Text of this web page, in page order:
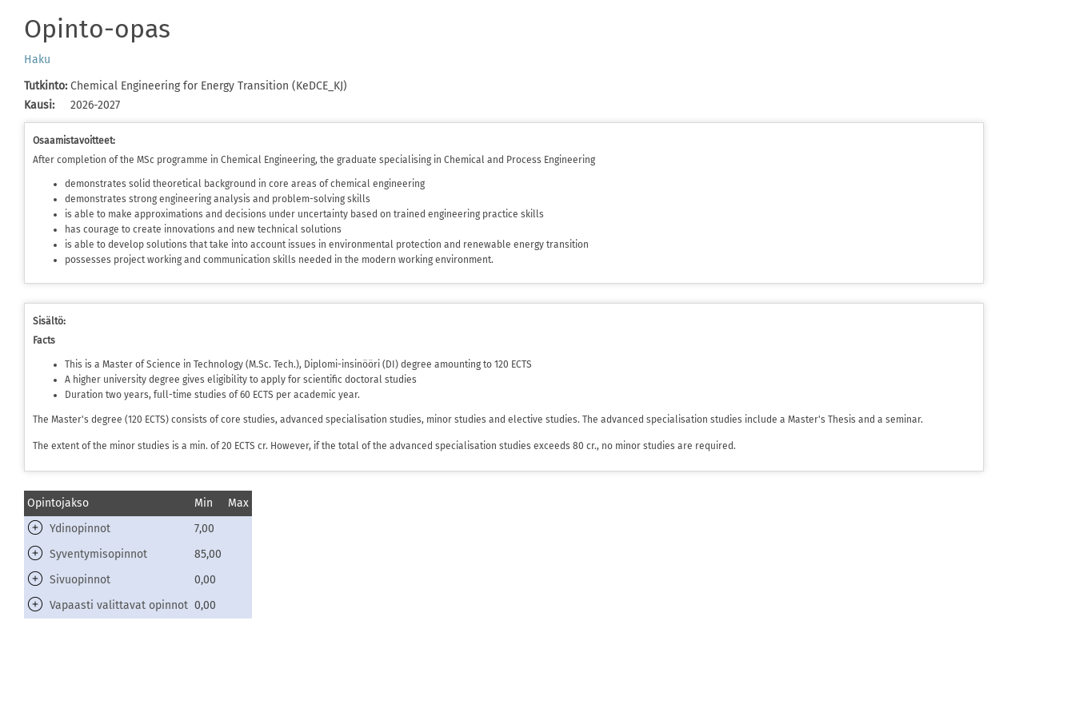
Opinto-opas
Haku
Tutkinto: Chemical Engineering for Energy Transition (KeDCE_KJ)
Kausi: 2026-2027
Osaamistavoitteet:
After completion of the MSc programme in Chemical Engineering, the graduate specialising in Chemical and Process Engineering
demonstrates solid theoretical background in core areas of chemical engineering
demonstrates strong engineering analysis and problem-solving skills
is able to make approximations and decisions under uncertainty based on trained engineering practice skills
has courage to create innovations and new technical solutions
is able to develop solutions that take into account issues in environmental protection and renewable energy transition
possesses project working and communication skills needed in the modern working environment.
Sisältö:
Facts
This is a Master of Science in Technology (M.Sc. Tech.), Diplomi-insinööri (DI) degree amounting to 120 ECTS
A higher university degree gives eligibility to apply for scientific doctoral studies
Duration two years, full-time studies of 60 ECTS per academic year.
The Master's degree (120 ECTS) consists of core studies, advanced specialisation studies, minor studies and elective studies. The advanced specialisation studies include a Master's Thesis and a seminar.
The extent of the minor studies is a min. of 20 ECTS cr. However, if the total of the advanced specialisation studies exceeds 80 cr., no minor studies are required.
Opintojakso Min
Max
Ydinopinnot
7,00
Syventymisopinnot
85,00
Sivuopinnot
0,00
Vapaasti valittavat opinnot 0,00